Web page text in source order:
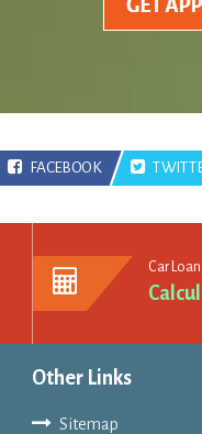
FACEBOOK
Car
Other Links
Sitemap